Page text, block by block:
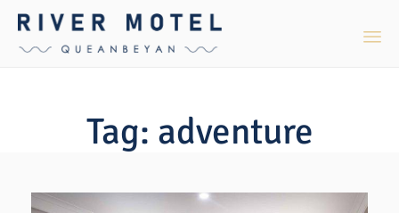
Tag: adventure